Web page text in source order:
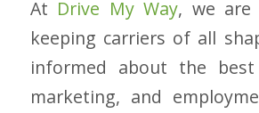
At Drive My Way, we are
keeping carriers of all
informed about the best
marketing, and